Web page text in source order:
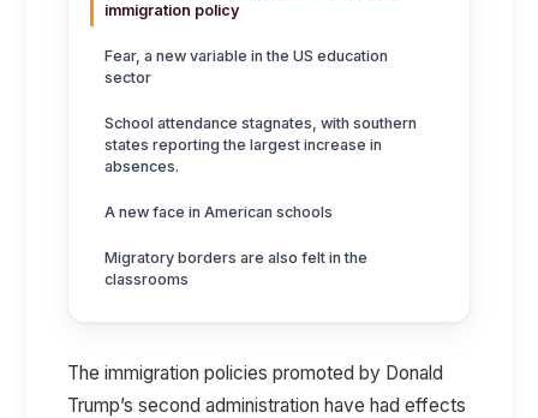
immigration policy
Fear, a new variable in the US education
sector
School attendance stagnates, with southern
states reporting the largest increase in
absences.
A new face in American schools
Migratory borders are also felt in the
classrooms
The immigration policies promoted by Donald
Trump’s second administration have had effects